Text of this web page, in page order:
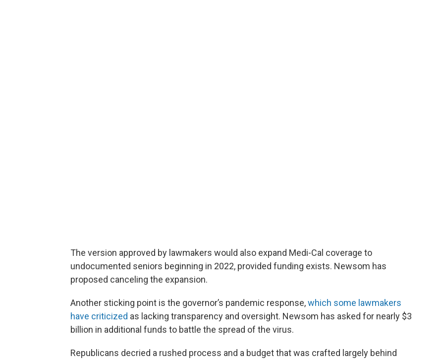
The version approved by lawmakers would also expand Medi-Cal coverage to
undocumented seniors beginning in 2022, provided funding exists. Newsom has
proposed canceling the expansion.
Another sticking point is the governor’s pandemic response,which some lawmakers
have criticized as lacking transparency and oversight. Newsom has asked for nearly $3
billion in additional funds to battle the spread of the virus.
Republicans decried a rushed process and a budget that was crafted largely behind